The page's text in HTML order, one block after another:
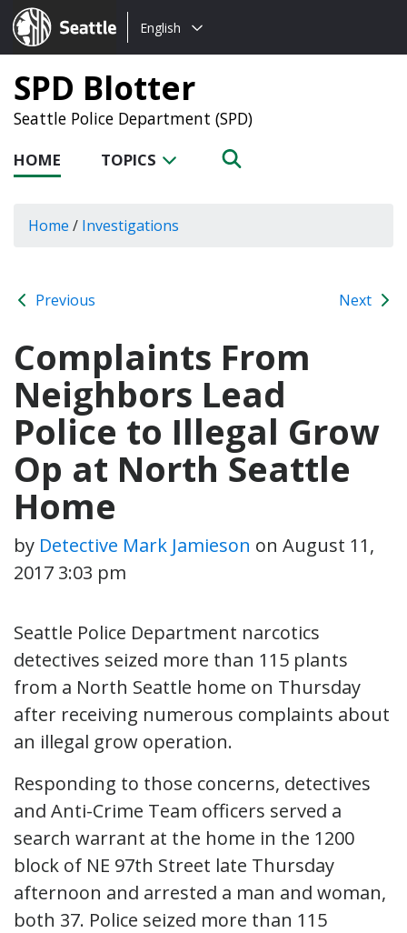
Seattle.gov
Choose
language:
English
SPD Blotter
Seattle Police Department (SPD)
HOME TOPICS
Home / Investigations
Previous Next
Complaints From
Neighbors Lead
Police to Illegal Grow
Op at North Seattle
Home
by Detective Mark Jamieson on August 11,
2017 3:03 pm
Seattle Police Department narcotics
detectives seized more than 115 plants
from a North Seattle home on Thursday
after receiving numerous complaints about
an illegal grow operation.
Responding to those concerns, detectives
and Anti-Crime Team officers served a
search warrant at the home in the 1200
block of NE 97th Street late Thursday
afternoon and arrested a man and woman,
both 37. Police seized more than 115